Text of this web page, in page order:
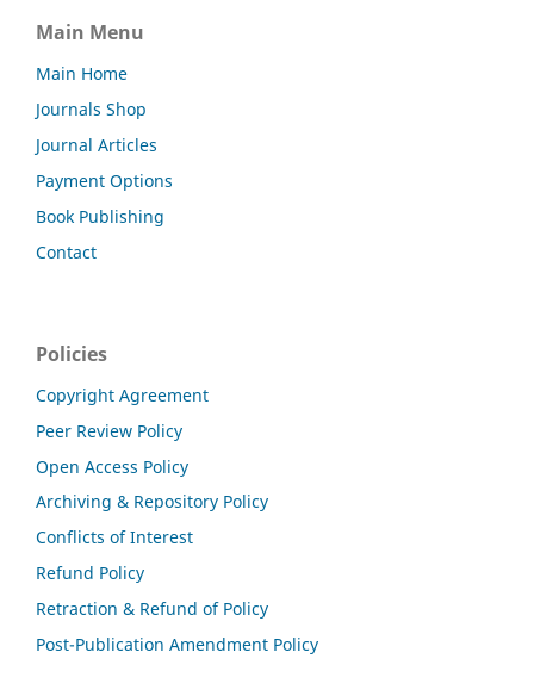
Main Menu
Main Home
Journals Shop
Journal Articles
Payment Options
Book Publishing
Contact
Policies
Copyright Agreement
Peer Review Policy
Open Access Policy
Archiving & Repository Policy
Conflicts of Interest
Refund Policy
Retraction & Refund of Policy
Post-Publication Amendment Policy